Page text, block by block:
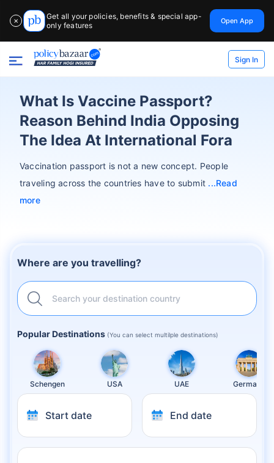
✕
Get all your policies, benefits & special app-
only features
Open App
Sign In
What Is Vaccine Passport?
Reason Behind India Opposing
The Idea At International Fora
Vaccination passport is not a new concept. People
traveling across the countries have to submit
Read
more
Where are you travelling?
Search your destination country
Popular Destinations (You can select multilple destinations)
Schengen USA UAE Germany
Start date End date